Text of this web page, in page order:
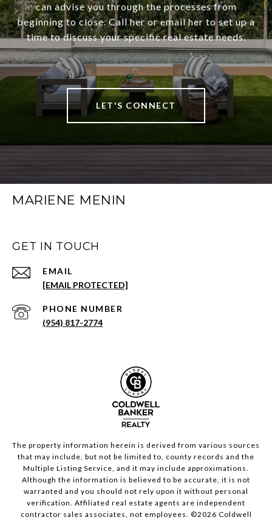
can advise you through the processes from
beginning to close. Call her or email her to set up a
time to discuss your specific real estate needs.
LET'S CONNECT
MARIENE MENIN
GET IN TOUCH
EMAIL
[EMAIL PROTECTED]
PHONE NUMBER
(954) 817-2774
The property information herein is derived from various sources
that may include, but not be limited to, county records and the
Multiple Listing Service, and it may include approximations.
Although the information is believed to be accurate, it is not
warranted and you should not rely upon it without personal
verification. Affiliated real estate agents are independent
contractor sales associates, not employees. ©2026 Coldwell